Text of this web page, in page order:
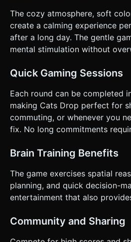
The cozy atmosphere, soft
create a calming experience
after a long day. The gentle
mental stimulation without
Quick Gaming Sessions
Each round can be completed
making Cats Drop perfect for
commuting, or whenever you
fix. No long commitments
Brain Training Benefits
The game exercises spatial
planning, and quick decision-
entertainment that also
Community and Sharing